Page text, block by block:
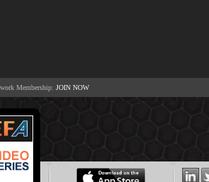
Membership: JOIN NOW